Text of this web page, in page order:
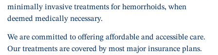
minimally invasive treatments for hemorrhoids, when
deemed medically necessary.
We are committed to offering affordable and accessible care.
Our treatments are covered by most major insurance plans.